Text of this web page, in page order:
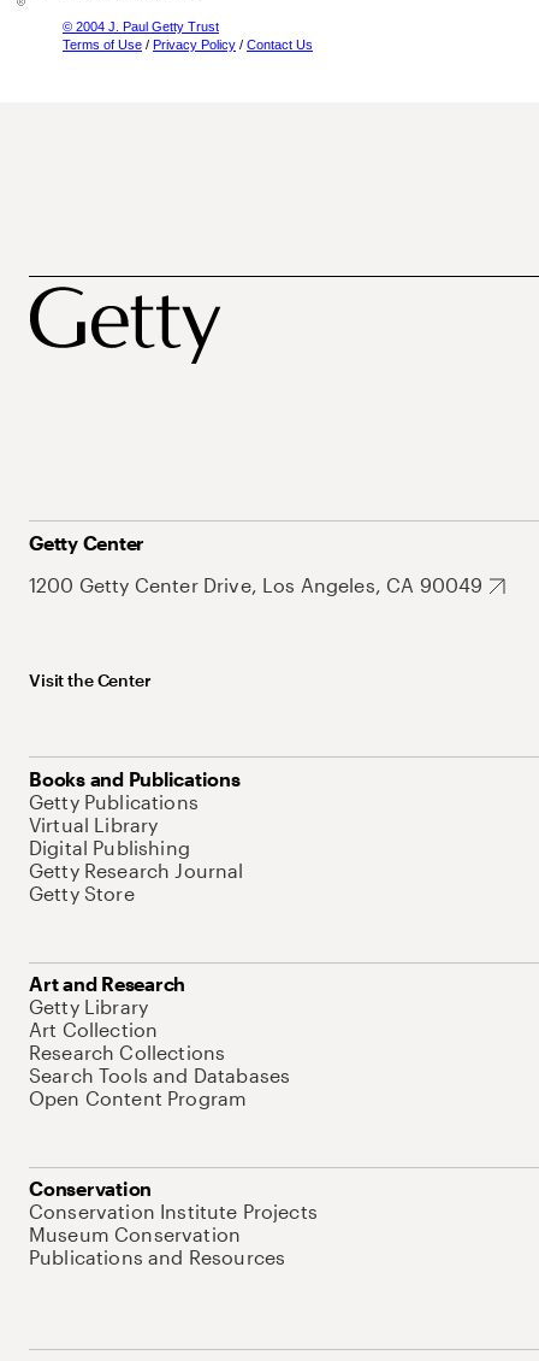
© 2004 J. Paul Getty Trust
Terms of Use / Privacy Policy / Contact Us
Getty Center
1200 Getty Center Drive, Los Angeles, CA 90049
Visit the Center
Books and Publications
Getty Publications
Virtual Library
Digital Publishing
Getty Research Journal
Getty Store
Art and Research
Getty Library
Art Collection
Research Collections
Search Tools and Databases
Open Content Program
Conservation
Conservation Institute Projects
Museum Conservation
Publications and Resources